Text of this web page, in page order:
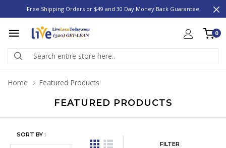
Free Shipping Orders or $49 and 30 Day Money Back Guarantee
0
Home Featured Products
FEATURED PRODUCTS
SORT BY :
FILTER